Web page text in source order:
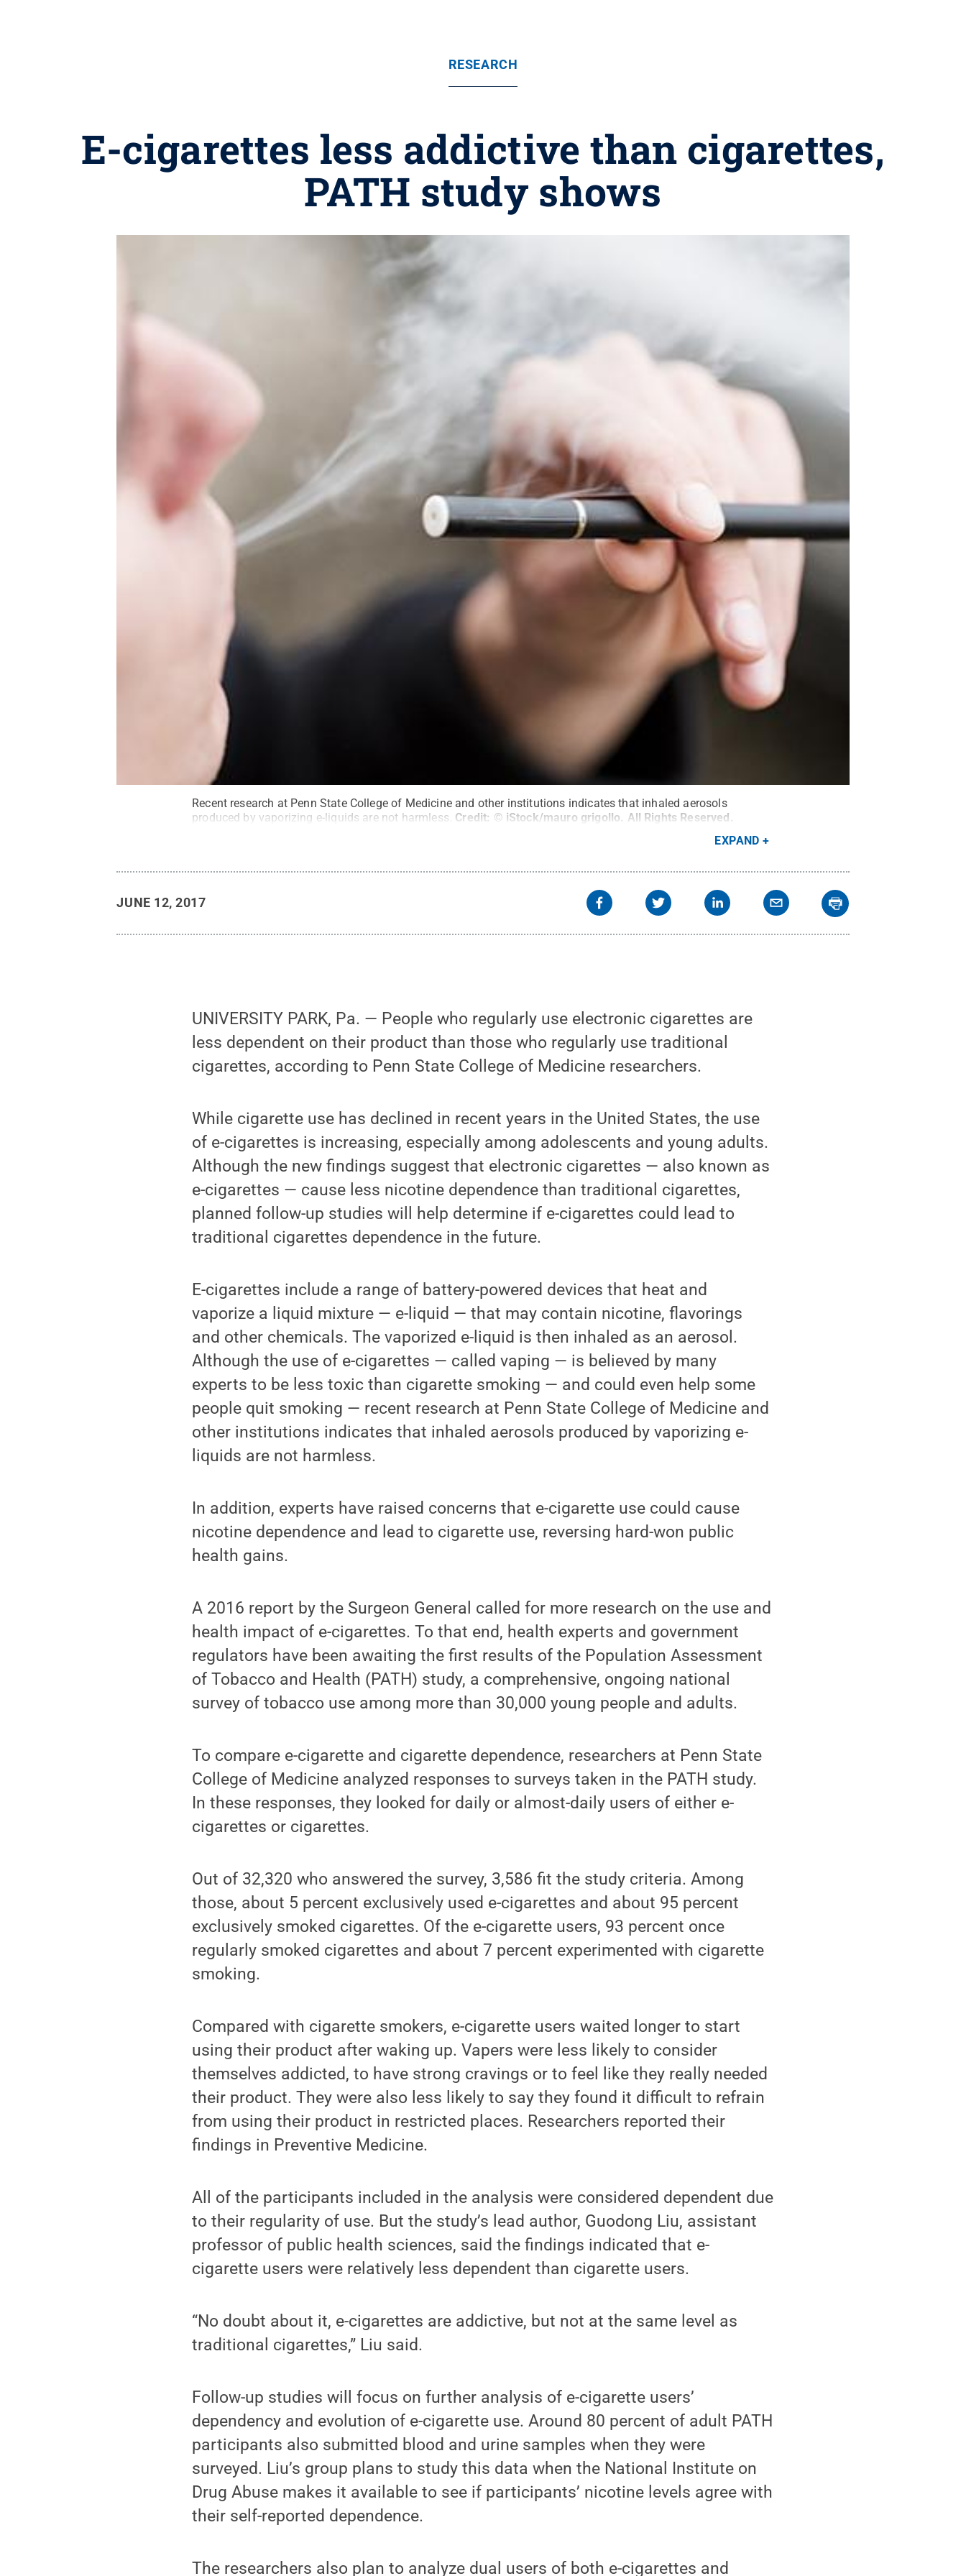
RESEARCH
E-cigarettes less addictive than cigarettes,
PATH study shows
Recent research at Penn State College of Medicine and other institutions indicates that inhaled aerosols
produced by vaporizing e-liquids are not harmless. Credit: © iStock/mauro grigollo. All Rights Reserved .
EXPAND
JUNE 12, 2017
UNIVERSITY PARK, Pa. — People who regularly use electronic cigarettes are
less dependent on their product than those who regularly use traditional
cigarettes, according to Penn State College of Medicine researchers.
While cigarette use has declined in recent years in the United States, the use
of e-cigarettes is increasing, especially among adolescents and young adults.
Although the new findings suggest that electronic cigarettes — also known as
e-cigarettes — cause less nicotine dependence than traditional cigarettes,
planned follow-up studies will help determine if e-cigarettes could lead to
traditional cigarettes dependence in the future.
E-cigarettes include a range of battery-powered devices that heat and
vaporize a liquid mixture — e-liquid — that may contain nicotine, flavorings
and other chemicals. The vaporized e-liquid is then inhaled as an aerosol.
Although the use of e-cigarettes — called vaping — is believed by many
experts to be less toxic than cigarette smoking — and could even help some
people quit smoking — recent research at Penn State College of Medicine and
other institutions indicates that inhaled aerosols produced by vaporizing e-
liquids are not harmless.
In addition, experts have raised concerns that e-cigarette use could cause
nicotine dependence and lead to cigarette use, reversing hard-won public
health gains.
A 2016 report by the Surgeon General called for more research on the use and
health impact of e-cigarettes. To that end, health experts and government
regulators have been awaiting the first results of the Population Assessment
of Tobacco and Health (PATH) study, a comprehensive, ongoing national
survey of tobacco use among more than 30,000 young people and adults.
To compare e-cigarette and cigarette dependence, researchers at Penn State
College of Medicine analyzed responses to surveys taken in the PATH study.
In these responses, they looked for daily or almost-daily users of either e-
cigarettes or cigarettes.
Out of 32,320 who answered the survey, 3,586 fit the study criteria. Among
those, about 5 percent exclusively used e-cigarettes and about 95 percent
exclusively smoked cigarettes. Of the e-cigarette users, 93 percent once
regularly smoked cigarettes and about 7 percent experimented with cigarette
smoking.
Compared with cigarette smokers, e-cigarette users waited longer to start
using their product after waking up. Vapers were less likely to consider
themselves addicted, to have strong cravings or to feel like they really needed
their product. They were also less likely to say they found it difficult to refrain
from using their product in restricted places. Researchers reported their
findings in Preventive Medicine.
All of the participants included in the analysis were considered dependent due
to their regularity of use. But the study’s lead author, Guodong Liu, assistant
professor of public health sciences, said the findings indicated that e-
cigarette users were relatively less dependent than cigarette users.
“No doubt about it, e-cigarettes are addictive, but not at the same level as
traditional cigarettes,” Liu said.
Follow-up studies will focus on further analysis of e-cigarette users’
dependency and evolution of e-cigarette use. Around 80 percent of adult PATH
participants also submitted blood and urine samples when they were
surveyed. Liu’s group plans to study this data when the National Institute on
Drug Abuse makes it available to see if participants’ nicotine levels agree with
their self-reported dependence.
The researchers also plan to analyze dual users of both e-cigarettes and